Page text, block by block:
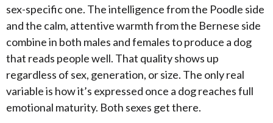
sex-specific one. The intelligence from the Poodle side
and the calm, attentive warmth from the Bernese side
combine in both males and females to produce a dog
that reads people well. That quality shows up
regardless of sex, generation, or size. The only real
variable is how it’s expressed once a dog reaches full
emotional maturity. Both sexes get there.